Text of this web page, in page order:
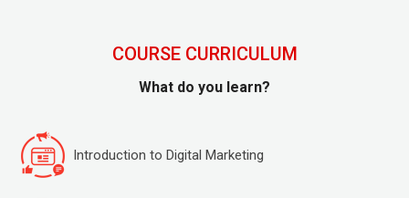
COURSE CURRICULUM
What do you learn?
Introduction to Digital Marketing